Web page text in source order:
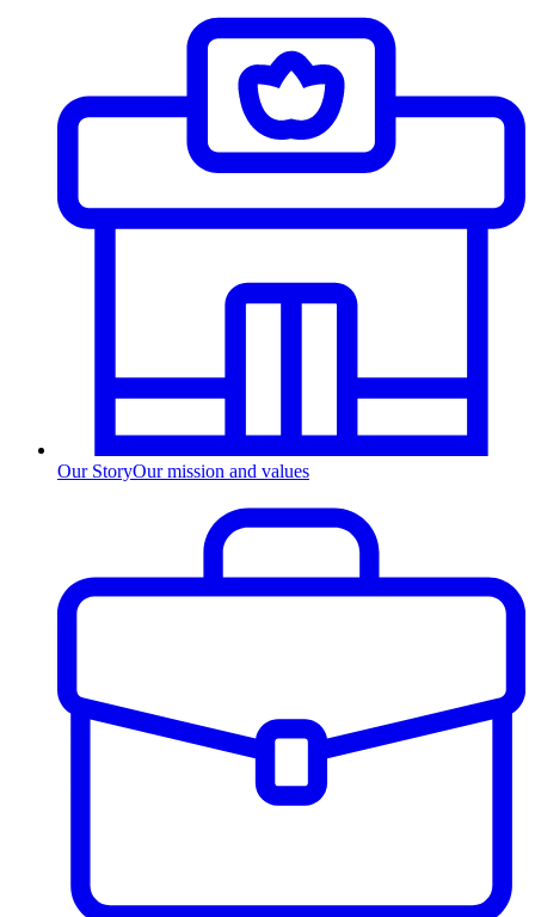
Our StoryOur mission and values